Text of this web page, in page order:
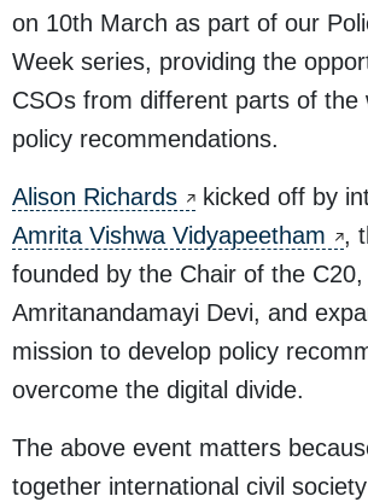
on 10th March as part of our
Week series, providing the
CSOs from different parts of the
policy recommendations.
Alison Richards
kicked off by
Amrita Vishwa Vidyapeetham
,
founded by the Chair of the
Amritanandamayi Devi, and
mission to develop policy
overcome the digital divide.
The above event matters
together international civil